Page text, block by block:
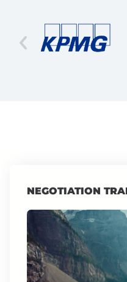
NEGOTIATION